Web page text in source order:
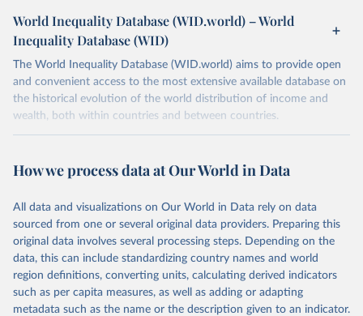
World Inequality Database (WID.world) – World
Inequality Database (WID)
The World Inequality Database (WID.world) aims to provide open
and convenient access to the most extensive available database on
the historical evolution of the world distribution of income and
wealth, both within countries and between countries.
July 7, 2026
https://wid.world
This is the citation of the original data obtained from the source,
prior to any processing or adaptation by Our World in Data. To cite
data downloaded from this page, please use the suggested citation
given in Reuse This Work below.
World Inequality Database (WID), https://wid.world
How we process data at Our World in Data
All data and visualizations on Our World in Data rely on data
sourced from one or several original data providers. Preparing this
original data involves several processing steps. Depending on the
data, this can include standardizing country names and world
region definitions, converting units, calculating derived indicators
such as per capita measures, as well as adding or adapting
metadata such as the name or the description given to an indicator.